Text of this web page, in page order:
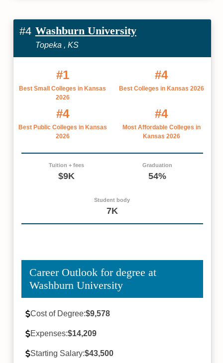
#4 Washburn University
Topeka , KS
#1
Best Small Colleges in Kansas
2026
#4
Best Colleges in Kansas 2026
#4
Best Public Colleges in Kansas
2026
#4
Most Affordable Colleges in
Kansas 2026
Tuition + fees
$9K
Graduation
54%
Student body
7K
Career Outlook for degree at
Washburn University
Cost of Degree:$9,578
Expenses:$14,209
Starting Salary:$43,500